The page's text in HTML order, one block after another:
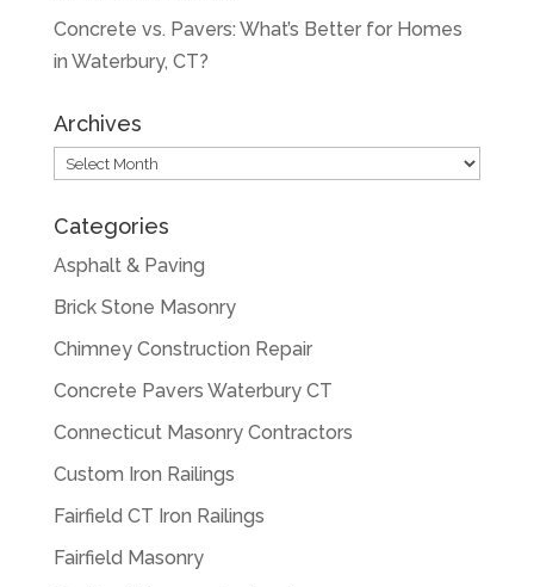
Concrete vs. Pavers: What’s Better for Homes
in Waterbury, CT?
Archives
Archives
Categories
Asphalt & Paving
Brick Stone Masonry
Chimney Construction Repair
Concrete Pavers Waterbury CT
Connecticut Masonry Contractors
Custom Iron Railings
Fairfield CT Iron Railings
Fairfield Masonry